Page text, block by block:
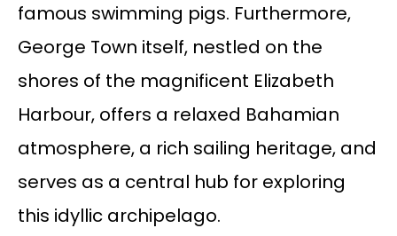
famous swimming pigs. Furthermore,
George Town itself, nestled on the
shores of the magnificent Elizabeth
Harbour, offers a relaxed Bahamian
atmosphere, a rich sailing heritage, and
serves as a central hub for exploring
this idyllic archipelago.